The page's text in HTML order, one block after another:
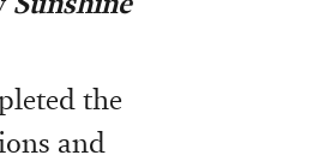
the
and